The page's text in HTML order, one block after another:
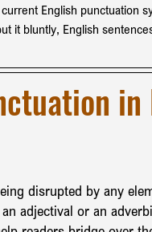
English punctuation
it bluntly, English
in
disrupted by any
adjectival or an